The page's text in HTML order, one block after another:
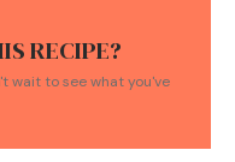
RECIPE?
wait to see what you've